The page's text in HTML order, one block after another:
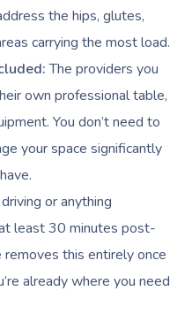
the hips, glutes,
carrying the most load.
The providers you
own professional table,
You don’t need to
your space significantly
or anything
least 30 minutes post-
this entirely once
already where you need